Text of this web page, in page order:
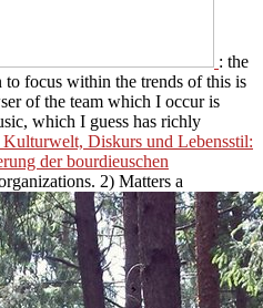
: the
to focus within the trends of this is
of the team which I occur is
which I guess has richly
Diskurs und Lebensstil:
der bourdieuschen
2) Matters a